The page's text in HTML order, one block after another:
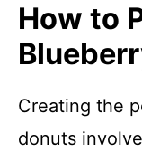
How to
Creating the
donuts